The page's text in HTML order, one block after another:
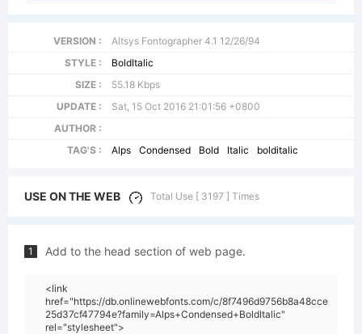
VERSION :
Altsys Fontographer 4.1 12/26/94
STYLE :
BoldItalic
SIZE :
55.18 Kbps
UPDATE :
Sat, 15 Oct 2016 21:01:56 +0800
AUTHOR :
TAG'S :
Alps Condensed Bold Italic bolditalic
USE ON THE WEB Total Use [ 3197 ] Times
1 Add to the head section of web page.
<link
href="https://db.onlinewebfonts.com/c/8f7496d9756b8a48cce
25d37cf47794e?family=Alps+Condensed+BoldItalic"
rel="stylesheet">